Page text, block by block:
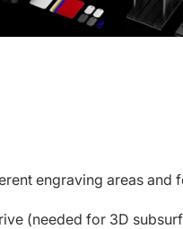
engraving areas and
(needed for 3D